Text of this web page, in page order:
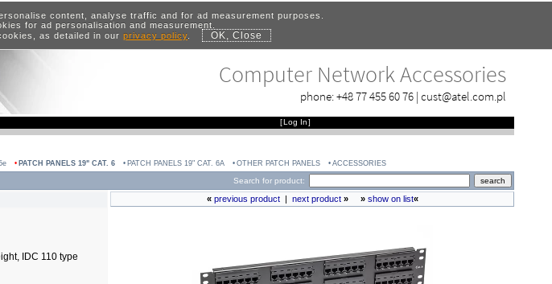
content, analyse traffic and for ad measurement purposes.
for ad personalisation and measurement.
as detailed in our privacy policy. OK, Close
Computer Network Accessories
phone:+48 77 455 60 76 | cust@atel.com.pl
[Log In]
PATCH PANELS 19" CAT. 6 PATCH PANELS 19" CAT. 6A OTHER PATCH PANELS ACCESSORIES
Search for product:
IDC 110 type
« previous product| next product» » show on list«